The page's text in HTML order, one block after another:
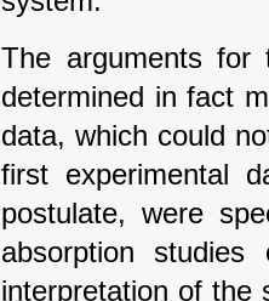
The arguments for
determined in fact
data, which could
first experimental
postulate, were
absorption
interpretation of the